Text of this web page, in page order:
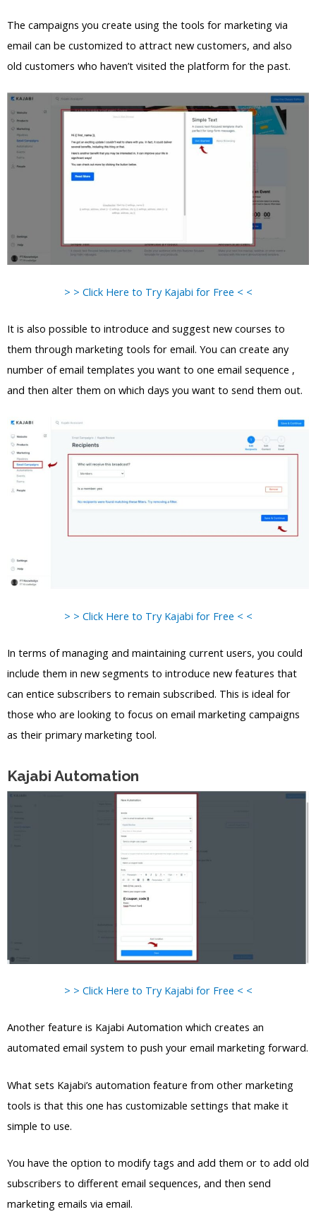
The campaigns you create using the tools for marketing via
email can be customized to attract new customers, and also
old customers who haven’t visited the platform for the past.
> > Click Here to Try Kajabi for Free < <
It is also possible to introduce and suggest new courses to
them through marketing tools for email. You can create any
number of email templates you want to one email sequence ,
and then alter them on which days you want to send them out.
> > Click Here to Try Kajabi for Free < <
In terms of managing and maintaining current users, you could
include them in new segments to introduce new features that
can entice subscribers to remain subscribed. This is ideal for
those who are looking to focus on email marketing campaigns
as their primary marketing tool.
Kajabi Automation
> > Click Here to Try Kajabi for Free < <
Another feature is Kajabi Automation which creates an
automated email system to push your email marketing forward.
What sets Kajabi’s automation feature from other marketing
tools is that this one has customizable settings that make it
simple to use.
You have the option to modify tags and add them or to add old
subscribers to different email sequences, and then send
marketing emails via email.